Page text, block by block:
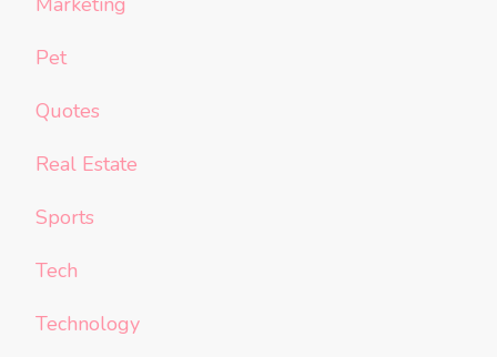
Pet
Quotes
Real Estate
Sports
Tech
Technology